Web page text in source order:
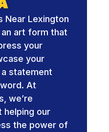
Near Lexington
an art form that
your
your
a statement
At
we’re
helping our
the power of